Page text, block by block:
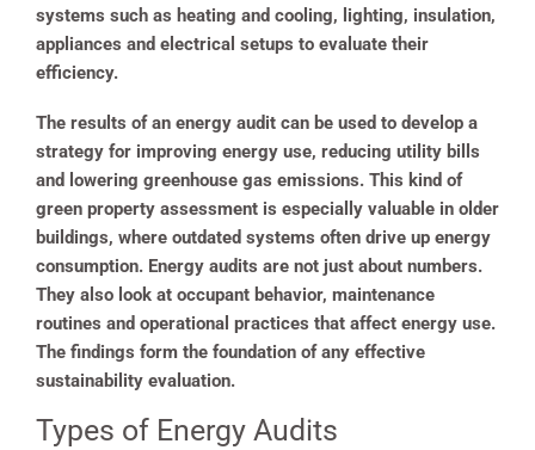
systems such as heating and cooling, lighting, insulation,
appliances and electrical setups to evaluate their
efficiency.
The results of an energy audit can be used to develop a
strategy for improving energy use, reducing utility bills
and lowering greenhouse gas emissions. This kind of
green property assessment is especially valuable in older
buildings, where outdated systems often drive up energy
consumption. Energy audits are not just about numbers.
They also look at occupant behavior, maintenance
routines and operational practices that affect energy use.
The findings form the foundation of any effective
sustainability evaluation.
Types of Energy Audits